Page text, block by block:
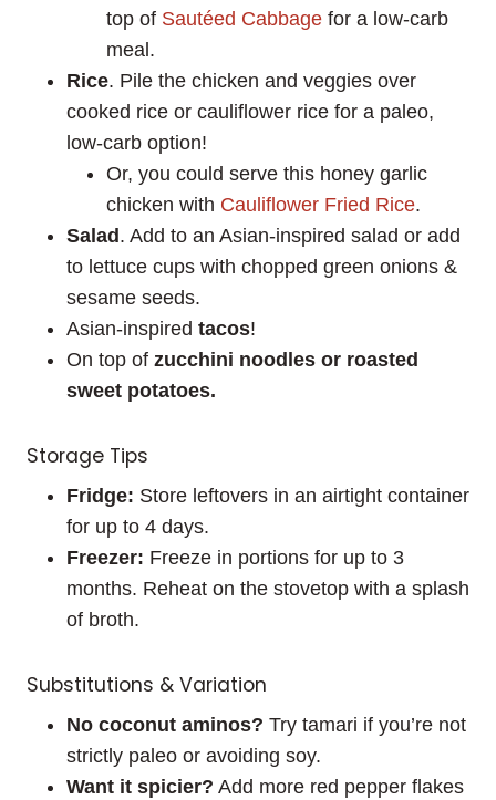
top of Sautéed Cabbage for a low-carb
meal.
Rice. Pile the chicken and veggies over
cooked rice or cauliflower rice for a paleo,
low-carb option!
Or, you could serve this honey garlic
chicken with Cauliflower Fried Rice.
Salad. Add to an Asian-inspired salad or add
to lettuce cups with chopped green onions &
sesame seeds.
Asian-inspired tacos!
On top of zucchini noodles or roasted
sweet potatoes.
Storage Tips
Fridge: Store leftovers in an airtight container
for up to 4 days.
Freezer: Freeze in portions for up to 3
months. Reheat on the stovetop with a splash
of broth.
Substitutions & Variation
No coconut aminos? Try tamari if you’re not
strictly paleo or avoiding soy.
Want it spicier? Add more red pepper flakes